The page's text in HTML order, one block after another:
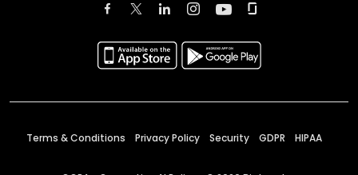
Terms & Conditions Privacy Policy Security GDPR HIPAA